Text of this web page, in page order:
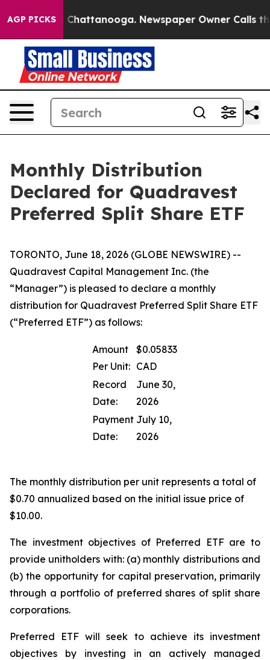
AGP PICKS
Chaos in Chattanooga. Newspaper Owner Calls the
Monthly Distribution
Declared for Quadravest
Preferred Split Share ETF
TORONTO, June 18, 2026 (GLOBE NEWSWIRE) --
Quadravest Capital Management Inc. (the
“Manager”) is pleased to declare a monthly
distribution for Quadravest Preferred Split Share ETF
(“Preferred ETF”) as follows:
Amount
Per Unit:
$0.05833
CAD
Record
Date:
June 30,
2026
Payment
Date:
July 10,
2026
The monthly distribution per unit represents a total of
$0.70 annualized based on the initial issue price of
$10.00.
The investment objectives of Preferred ETF are to
provide unitholders with: (a) monthly distributions and
(b) the opportunity for capital preservation, primarily
through a portfolio of preferred shares of split share
corporations.
Preferred ETF will seek to achieve its investment
objectives by investing in an actively managed